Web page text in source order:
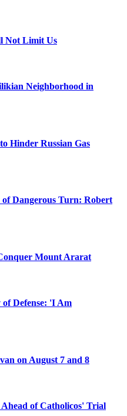
Not Limit Us
Neighborhood in
Hinder Russian Gas
of Dangerous Turn: Robert
Mount Ararat
Defense: 'I Am
on August 7 and 8
of Catholicos' Trial